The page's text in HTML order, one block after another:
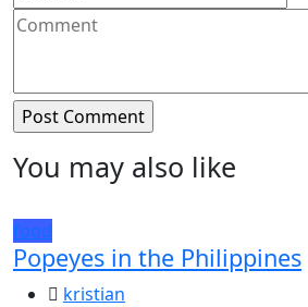
You may also like
food
Popeyes in the Philippines
kristian